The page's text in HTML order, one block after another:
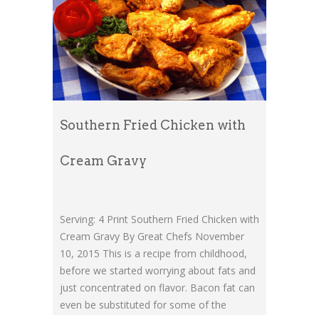
Southern Fried Chicken with
Cream Gravy
Serving: 4 Print Southern Fried Chicken with
Cream Gravy By Great Chefs November
10, 2015 This is a recipe from childhood,
before we started worrying about fats and
just concentrated on flavor. Bacon fat can
even be substituted for some of the